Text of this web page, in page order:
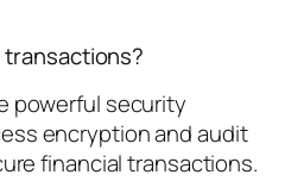
transactions?
powerful security
encryption and audit
financial transactions.